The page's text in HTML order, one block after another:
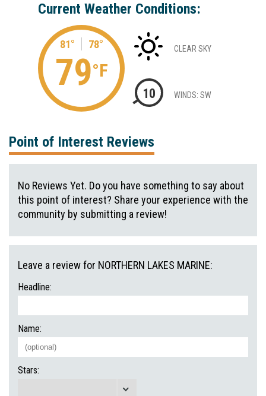
Current Weather Conditions:
81° 78°
79°F
CLEAR SKY
10 WINDS: SW
Point of Interest Reviews
No Reviews Yet. Do you have something to say about
this point of interest? Share your experience with the
community by submitting a review!
Leave a review for NORTHERN LAKES MARINE:
Headline:
Name:
Stars: